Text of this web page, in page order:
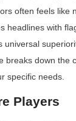
often feels
headlines with
universal
breaks down
specific needs.
Players